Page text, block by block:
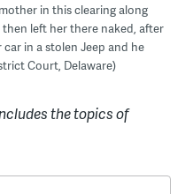
in this clearing along
then left her there naked, after
in a stolen Jeep and he
Court, Delaware)
the topics of